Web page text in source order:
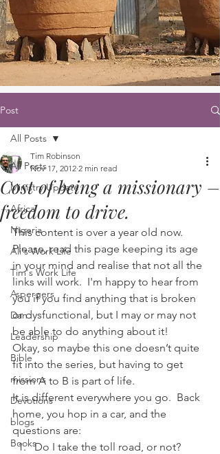
Post
All Posts
Ministry Update
Africa
Nigeria
Ali's Work Life
Tim's Work Life
Aspergers
Dan
Leadership
Bible
missions
Devotions
blogs
Books
All Posts
Cost of being a missionary –
freedom to drive.
Tim Robinson
Nov 17, 2012 2 min read
This content is over a year old now.
Please, read this page keeping its age
in your mind and realise that not all the
links will work.  I'm happy to hear from
you if you find anything that is broken
or dysfunctional, but I may or may not
be able to do anything about it!
Okay, so maybe this one doesn’t quite
fit into the series, but having to get
from A to B is part of life.
It is different everywhere you go.  Back
home, you hop in a car, and the
questions are:
Do I take the toll road, or not?